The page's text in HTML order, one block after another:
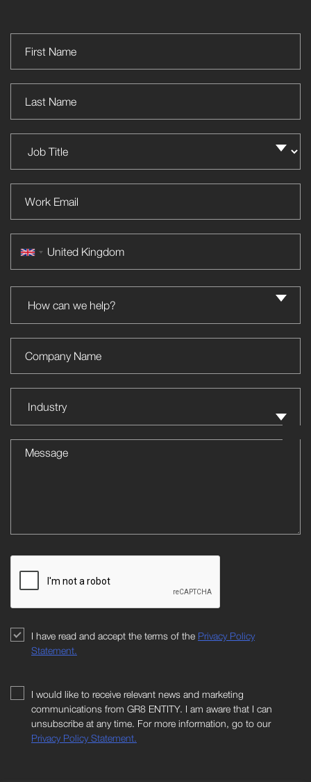
I have read and accept the terms of the Privacy Policy
Statement.
I would like to receive relevant news and marketing
communications from GR8 ENTITY. I am aware that I can
unsubscribe at any time. For more information, go to our
Privacy Policy Statement.